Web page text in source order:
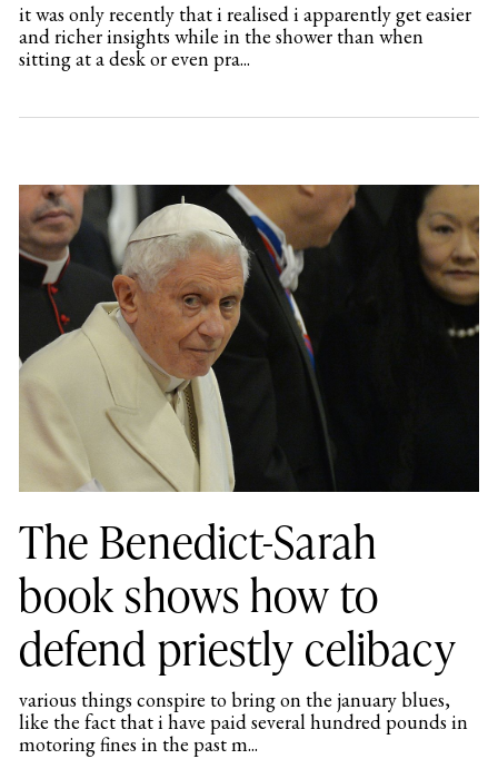
it was only recently that i realised i apparently get easier
and richer insights while in the shower than when
sitting at a desk or even pra...
The Benedict-Sarah
book shows how to
defend priestly celibacy
various things conspire to bring on the january blues,
like the fact that i have paid several hundred pounds in
motoring fines in the past m...